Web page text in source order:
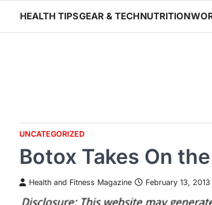
content
HEALTH TIPSGEAR & TECHNUTRITION
UNCATEGORIZED
Botox Takes On
Health and Fitness Magazine February 13, 2013